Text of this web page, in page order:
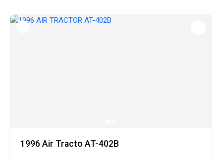
1996 Air Tracto AT-402B